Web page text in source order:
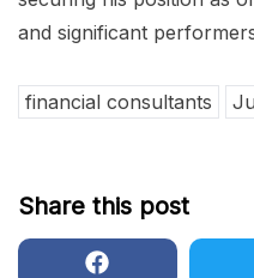
and significant
financial consultants
Share this post